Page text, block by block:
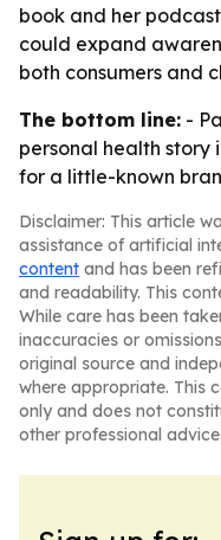
book and her
could expand
both consumers and
The bottom line: -
personal health
for a little-known
Disclaimer: This article
assistance of artificial
content and has been
and readability. This
While care has been
inaccuracies or
original source and
where appropriate. This
only and does not
other professional advice.